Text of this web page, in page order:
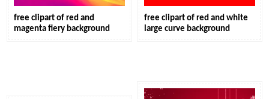
free clipart of red and white
large curve background
free clipart of red and
magenta fiery background